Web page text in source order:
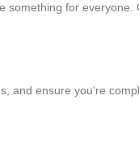
for
and ensure you're